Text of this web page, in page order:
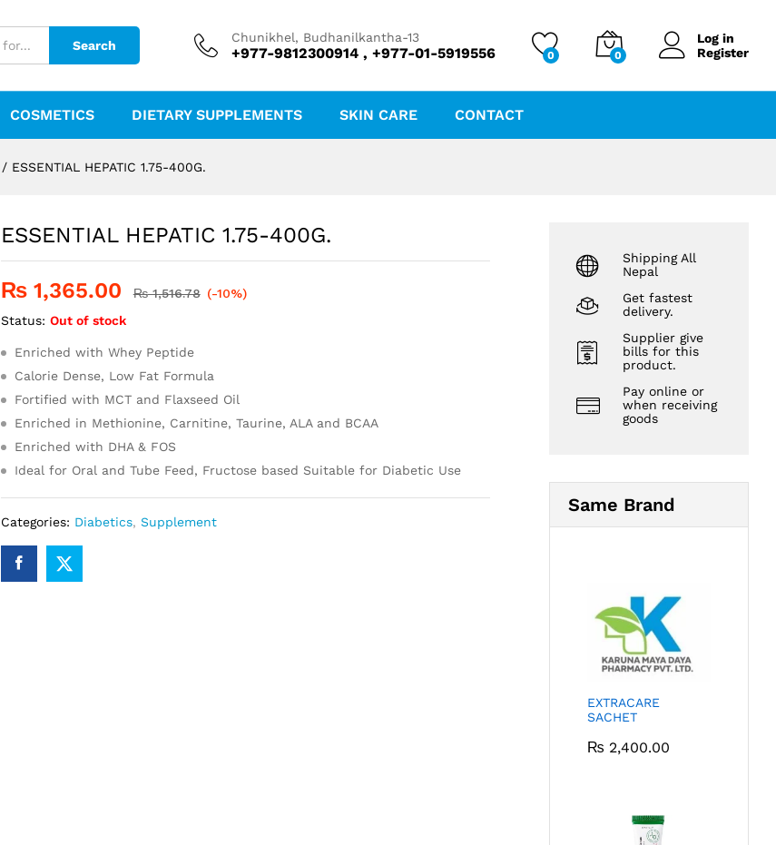
Search
Chunikhel, Budhanilkantha-13
+977-9812300914 , +977-01-5919556 0 0
Log in
Register
COSMETICS DIETARY SUPPLEMENTS SKIN CARE CONTACT
/ ESSENTIAL HEPATIC 1.75-400G.
ESSENTIAL HEPATIC 1.75-400G.
₨1,365.00 ₨1,516.78 (-10%)
Status: Out of stock
Enriched with Whey Peptide
Calorie Dense, Low Fat Formula
Fortified with MCT and Flaxseed Oil
Enriched in Methionine, Carnitine, Taurine, ALA and BCAA
Enriched with DHA & FOS
Ideal for Oral and Tube Feed, Fructose based Suitable for Diabetic Use
Categories: Diabetics, Supplement
Shipping All
Nepal
Get fastest
delivery.
Supplier give
bills for this
product.
Pay online or
when receiving
goods
Same Brand
EXTRACARE
SACHET
₨ 2,400.00